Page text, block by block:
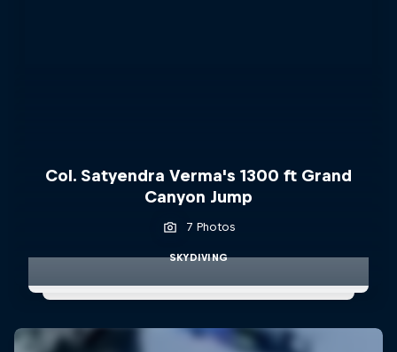
Col. Satyendra Verma's 1300 ft Grand
Canyon Jump
7 Photos
SKYDIVING